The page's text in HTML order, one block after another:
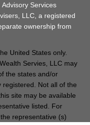
Advisory Services
LLC, a registered
ownership from
United States only.
Servies, LLC may
the states and/or
registered. Not all of the
site may be available
listed. For
representative (s)